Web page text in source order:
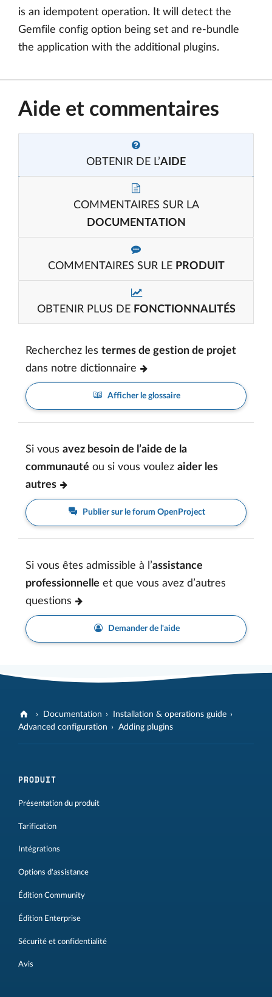
is an idempotent operation. It will detect the
Gemfile config option being set and re-bundle
the application with the additional plugins.
Aide et commentaires
OBTENIR DE L’AIDE
COMMENTAIRES SUR LA
DOCUMENTATION
COMMENTAIRES SUR LE PRODUIT
OBTENIR PLUS DE FONCTIONNALITÉS
Recherchez les termes de gestion de projet
dans notre dictionnaire
Afficher le glossaire
Si vous avez besoin de l’aide de la
communauté ou si vous voulez aider les
autres
Publier sur le forum OpenProject
Si vous êtes admissible à l’assistance
professionnelle et que vous avez d’autres
questions
Demander de l'aide
Documentation
Installation & operations guide
Advanced configuration
Adding plugins
PRODUIT
Présentation du produit
Tarification
Intégrations
Options d'assistance
Édition Community
Édition Enterprise
Sécurité et confidentialité
Avis